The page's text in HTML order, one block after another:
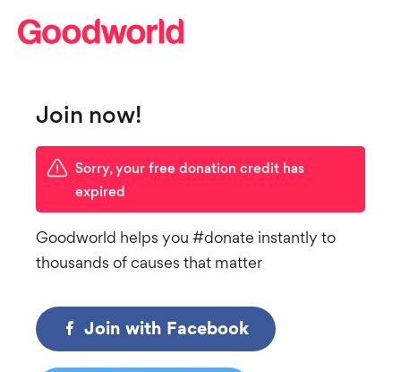
Join now!
Sorry, your free donation credit has
expired
Goodworld helps you #donate instantly to
thousands of causes that matter
Join with Facebook